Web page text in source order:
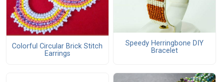
Colorful Circular Brick Stitch
Earrings
Speedy Herringbone DIY
Bracelet